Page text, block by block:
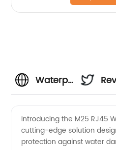
Waterproof
Connector
Introducing the M25 RJ45
cutting-edge solution
protection against water